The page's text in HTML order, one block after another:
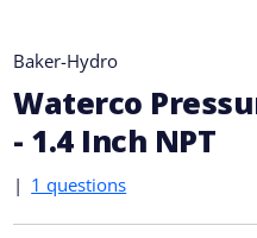
Baker-Hydro
Waterco
- 1.4 Inch NPT
| 1 questions